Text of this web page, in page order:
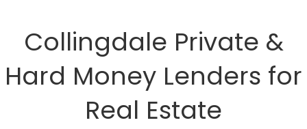
Collingdale Private &
Hard Money Lenders for
Real Estate